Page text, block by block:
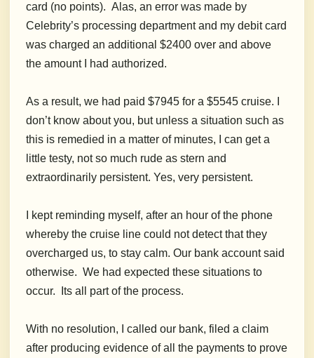
card (no points). Alas, an error was made by
Celebrity’s processing department and my debit card
was charged an additional $2400 over and above
the amount I had authorized.
As a result, we had paid $7945 for a $5545 cruise. I
don’t know about you, but unless a situation such as
this is remedied in a matter of minutes, I can get a
little testy, not so much rude as stern and
extraordinarily persistent. Yes, very persistent.
I kept reminding myself, after an hour of the phone
whereby the cruise line could not detect that they
overcharged us, to stay calm. Our bank account said
otherwise. We had expected these situations to
occur. Its all part of the process.
With no resolution, I called our bank, filed a claim
after producing evidence of all the payments to prove